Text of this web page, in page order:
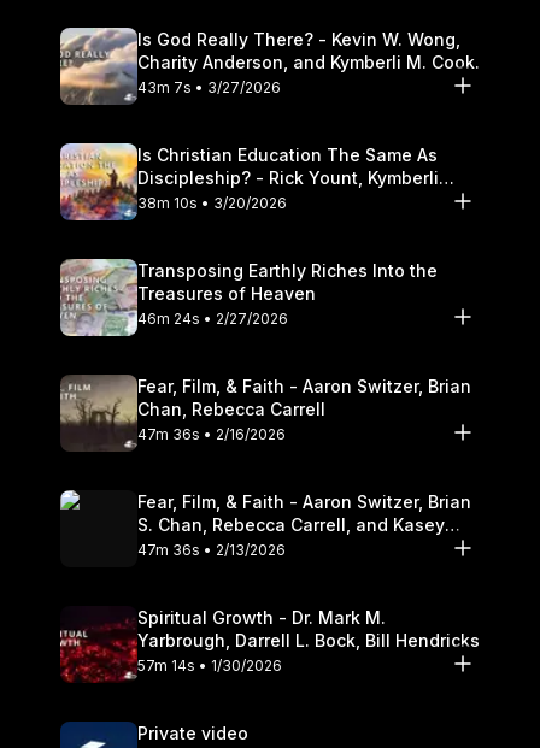
Is God Really There? - Kevin W. Wong,
Charity Anderson, and Kymberli M. Cook.
43m 7s • 3/27/2026
Is Christian Education The Same As
Discipleship? - Rick Yount, Kymberli
Cook
38m 10s • 3/20/2026
Transposing Earthly Riches Into the
Treasures of Heaven
46m 24s • 2/27/2026
Fear, Film, & Faith - Aaron Switzer, Brian
Chan, Rebecca Carrell
47m 36s • 2/16/2026
Fear, Film, & Faith - Aaron Switzer, Brian
S. Chan, Rebecca Carrell, and Kasey
Olander
47m 36s • 2/13/2026
Spiritual Growth - Dr. Mark M.
Yarbrough, Darrell L. Bock, Bill Hendricks
57m 14s • 1/30/2026
Private video